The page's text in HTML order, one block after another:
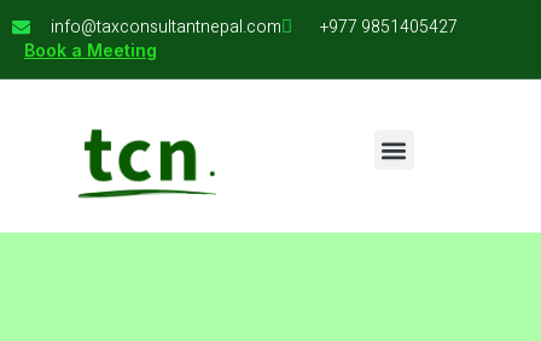
info@taxconsultantnepal.com +977 9851405427
Book a Meeting